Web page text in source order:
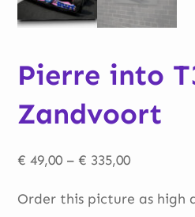
Pierre into
Zandvoort
€ 49,00 – € 335,00Price
€ 49,00
Order this picture as high